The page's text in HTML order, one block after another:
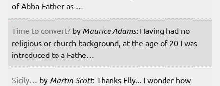
of Abba-Father as …
Time to convert? by Maurice Adams: Having had no
religious or church background, at the age of 20 I was
introduced to a Fathe…
Sicily… by Martin Scott: Thanks Elly... I wonder how